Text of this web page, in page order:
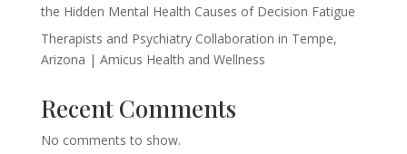
the Hidden Mental Health Causes of Decision Fatigue
Therapists and Psychiatry Collaboration in Tempe,
Arizona | Amicus Health and Wellness
Recent Comments
No comments to show.